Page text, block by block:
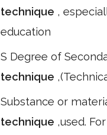
technique ,
education
S Degree of
technique
Substance or
technique ,used.